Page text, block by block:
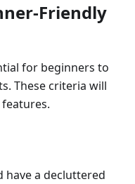
Friendly
for beginners to
These criteria will
have a decluttered